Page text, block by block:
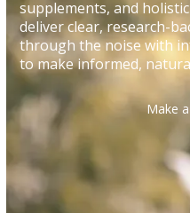
supplements, and
deliver clear, research-
through the noise with
to make informed,
Make